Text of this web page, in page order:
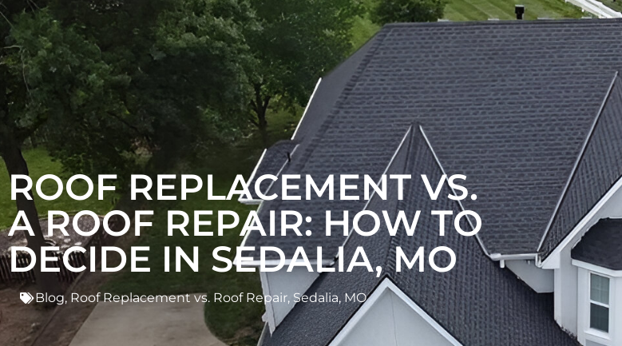
ROOF REPLACEMENT VS.
A ROOF REPAIR: HOW TO
DECIDE IN SEDALIA, MO
Blog, Roof Replacement vs. Roof Repair, Sedalia, MO